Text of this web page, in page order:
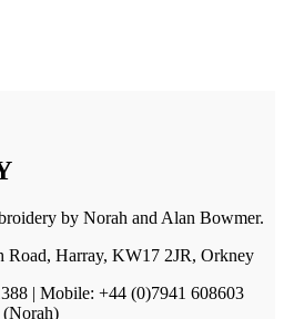
by Norah and Alan Bowmer.
Road, Harray, KW17 2JR, Orkney
| Mobile: +44 (0)7941 608603